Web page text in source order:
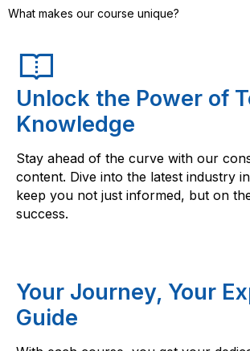
What makes our course unique?
Unlock the Power of
Knowledge
Stay ahead of the curve with our
content. Dive into the latest industry
keep you not just informed, but on
success.
Your Journey, Your
Guide